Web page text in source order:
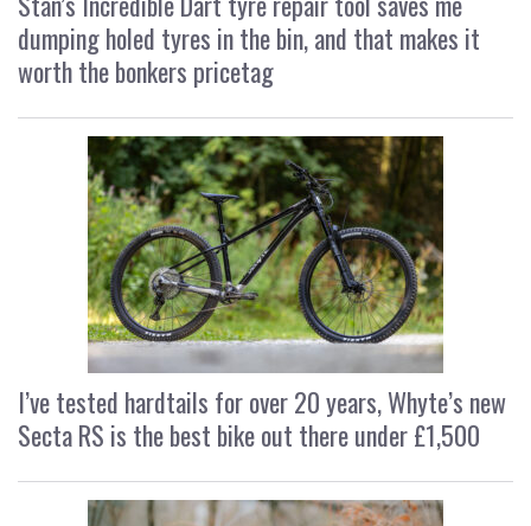
dumping holed tyres in the bin, and that makes it
worth the bonkers pricetag
I’ve tested hardtails for over 20 years, Whyte’s new
Secta RS is the best bike out there under £1,500